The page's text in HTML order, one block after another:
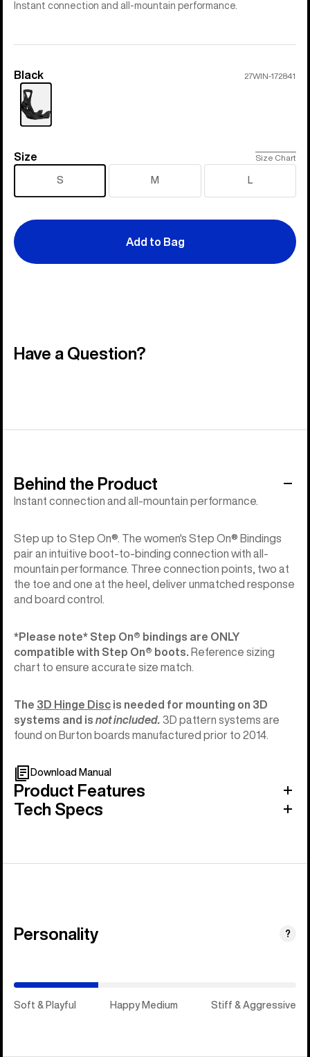
Instant connection and all-mountain performance.
Color
Black 27WIN-172841
Size
Size Size Chart
S M L
Add to Bag
Have a Question?
Behind the Product
Instant connection and all-mountain performance.
Step up to Step On®. The women's Step On® Bindings
pair an intuitive boot-to-binding connection with all-
mountain performance. Three connection points, two at
the toe and one at the heel, deliver unmatched response
and board control.
*Please note* Step On®︎ bindings are ONLY
compatible with Step On®︎ boots. Reference sizing
chart to ensure accurate size match.
The 3D Hinge Disc is needed for mounting on 3D
systems and is not included. 3D pattern systems are
found on Burton boards manufactured prior to 2014.
Download Manual
Product Features
Tech Specs
Personality ?
Soft & Playful Happy Medium Stiff & Aggressive